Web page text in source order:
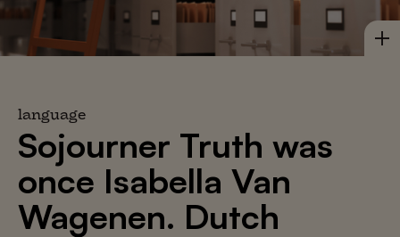
language
Sojourner Truth was
once Isabella Van
Wagenen. Dutch